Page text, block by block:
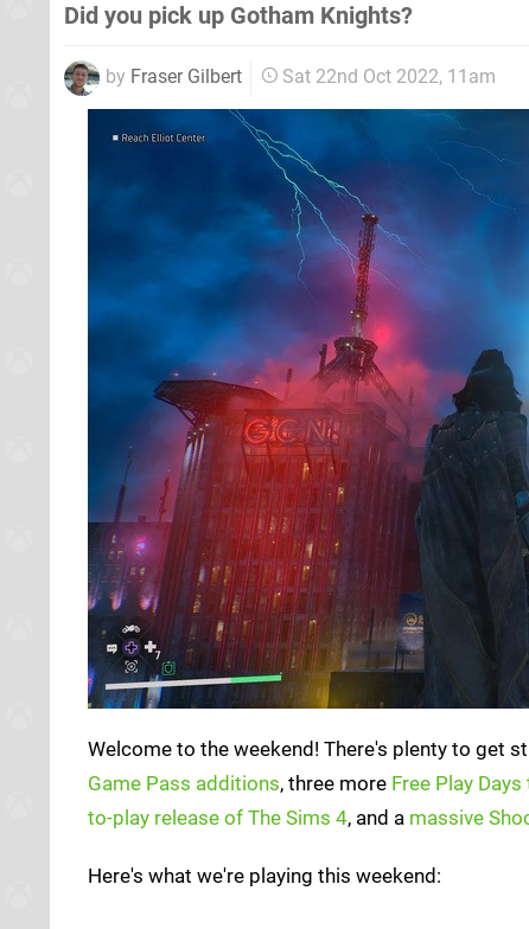
Did you pick up Gotham Knights?
by Fraser Gilbert Sat 22nd Oct 2022, 11am
Welcome to the weekend! There's plenty to get
Game Pass additions, three more Free Play
to-play release of The Sims 4, and a massive
Here's what we're playing this weekend: